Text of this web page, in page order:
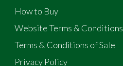
How to Buy
Website Terms & Conditions
Terms & Conditions of Sale
Privacy Policy